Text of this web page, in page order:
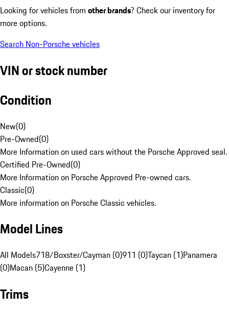
Looking for vehicles from other brands? Check our inventory for
more options.
Search Non-Porsche vehicles
VIN or stock number
Condition
New(0)
Pre-Owned(0)
More Information on used cars without the Porsche Approved seal.
Certified Pre-Owned(0)
More Information on Porsche Approved Pre-owned cars.
Classic(0)
More information on Porsche Classic vehicles.
Model Lines
All Models718/Boxster/Cayman (0)911 (0)Taycan (1)Panamera
(0)Macan (5)Cayenne (1)
Trims